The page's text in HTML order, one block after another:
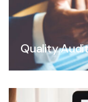
Quality